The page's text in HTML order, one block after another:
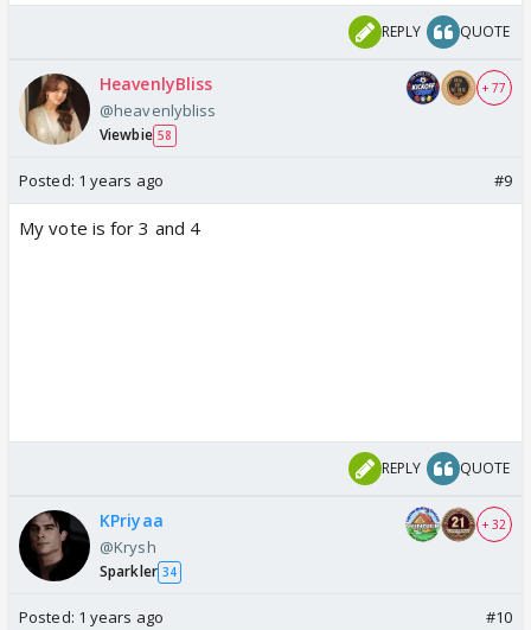
REPLY QUOTE
HeavenlyBliss
@heavenlybliss
Viewbie 58
+ 77
Posted: 1 years ago #9
My vote is for 3 and 4
REPLY QUOTE
KPriyaa
@Krysh
Sparkler 34
+ 32
Posted: 1 years ago #10